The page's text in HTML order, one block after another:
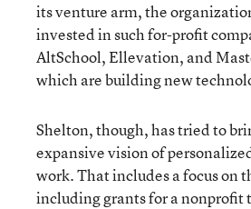
its venture arm, the
invested in such for-profit
AltSchool, Ellevation, and
which are building new
Shelton, though, has tried to
expansive vision of
work. That includes a focus on
including grants for a nonprofit